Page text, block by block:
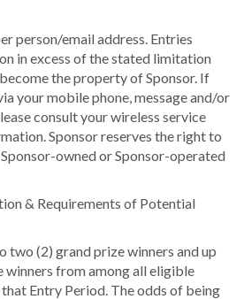
person/email address. Entries
in excess of the stated limitation
the property of Sponsor. If
your mobile phone, message and/or
consult your wireless service
Sponsor reserves the right to
owned or Sponsor-operated
& Requirements of Potential
two (2) grand prize winners and up
winners from among all eligible
Entry Period. The odds of being